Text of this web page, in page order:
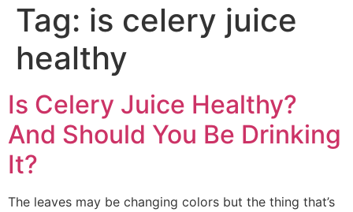
Tag: is celery juice
healthy
Is Celery Juice Healthy?
And Should You Be Drinking
It?
The leaves may be changing colors but the thing that’s